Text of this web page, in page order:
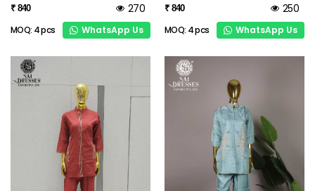
₹ 840 270
MOQ: 4 pcs WhatsApp Us
₹ 840 250
MOQ: 4 pcs WhatsApp Us